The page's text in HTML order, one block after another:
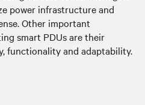
power infrastructure and
Other important
smart PDUs are their
functionality and adaptability.